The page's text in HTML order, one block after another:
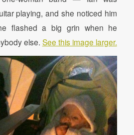
playing, and she noticed him
flashed a big grin when he
else. See this image larger.